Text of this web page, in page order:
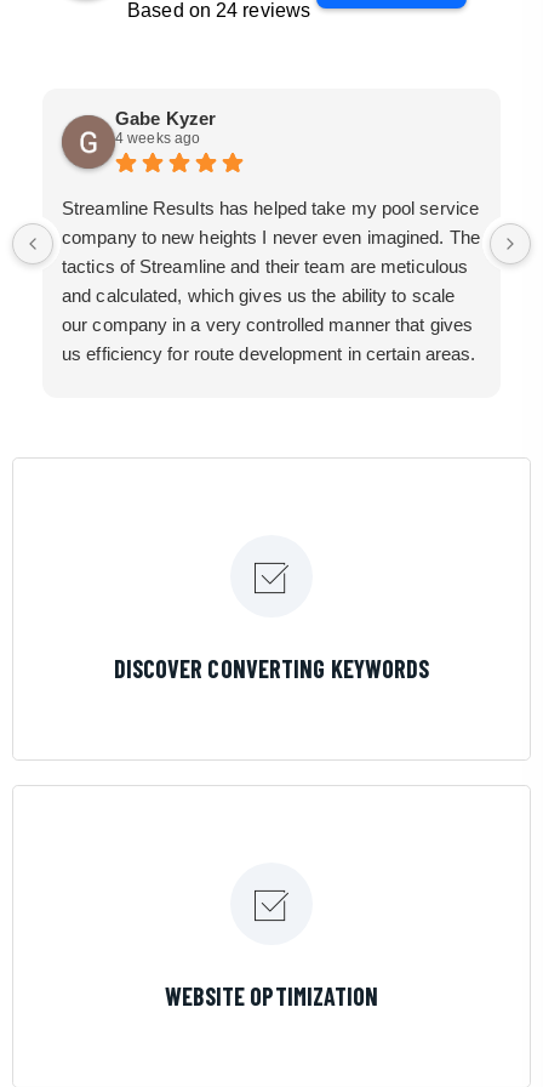
Based on 24 reviews
Gabe Kyzer
4 weeks ago
Streamline Results has helped take my pool service
company to new heights I never even imagined. The
tactics of Streamline and their team are meticulous
and calculated, which gives us the ability to scale
our company in a very controlled manner that gives
us efficiency for route development in certain areas.
DISCOVER CONVERTING KEYWORDS
WEBSITE OPTIMIZATION